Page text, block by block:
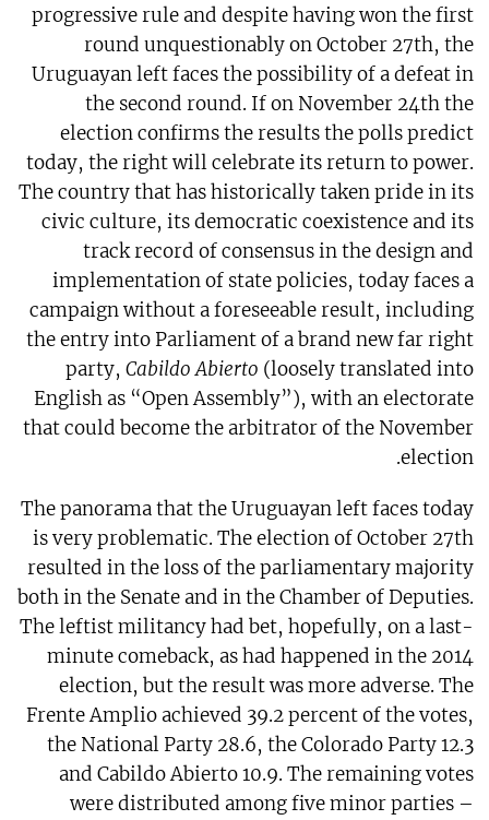
progressive rule and despite having won the first
round unquestionably on October 27th, the
Uruguayan left faces the possibility of a defeat in
the second round. If on November 24th the
election confirms the results the polls predict
today, the right will celebrate its return to power.
The country that has historically taken pride in its
civic culture, its democratic coexistence and its
track record of consensus in the design and
implementation of state policies, today faces a
campaign without a foreseeable result, including
the entry into Parliament of a brand new far right
party,Cabildo Abierto (loosely translated into
English as “Open Assembly”), with an electorate
that could become the arbitrator of the November
election.
The panorama that the Uruguayan left faces today
is very problematic. The election of October 27th
resulted in the loss of the parliamentary majority
both in the Senate and in the Chamber of Deputies.
The leftist militancy had bet, hopefully, on a last-
minute comeback, as had happened in the 2014
election, but the result was more adverse. The
Frente Amplio achieved 39.2 percent of the votes,
the National Party 28.6, the Colorado Party 12.3
and Cabildo Abierto 10.9. The remaining votes
were distributed among five minor parties –